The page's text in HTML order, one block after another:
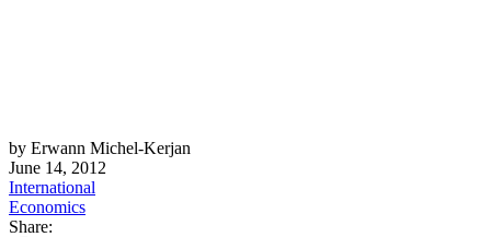
by Erwann Michel-Kerjan
June 14, 2012
International
Economics
Share: